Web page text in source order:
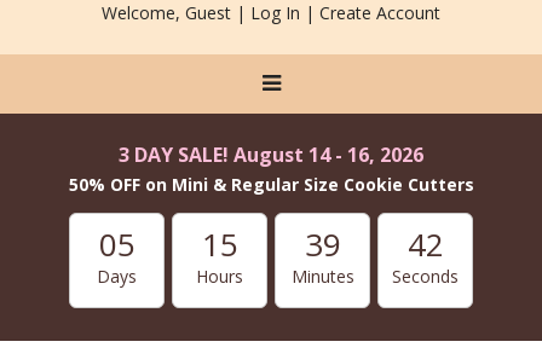
Welcome, Guest | Log In | Create Account
3 DAY SALE! August 14 - 16, 2026
50% OFF on Mini & Regular Size Cookie Cutters
05
Days
15
Hours
39
Minutes
42
Seconds